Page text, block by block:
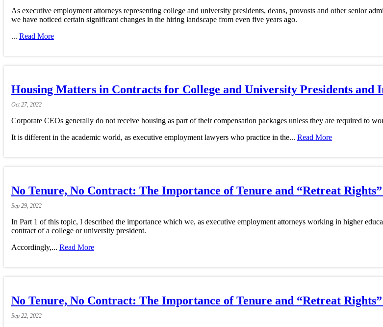
As executive employment attorneys representing college and university presidents, deans, provosts and other senior
we have noticed certain significant changes in the hiring landscape from even five years ago.
... Read More
Housing Matters in Contracts for College and University Presidents and
Oct 27, 2022
Corporate CEOs generally do not receive housing as part of their compensation packages unless they are required to
It is different in the academic world, as executive employment lawyers who practice in the... Read More
No Tenure, No Contract: The Importance of Tenure and “Retreat
Sep 29, 2022
In Part 1 of this topic, I described the importance which we, as executive employment attorneys working in higher
contract of a college or university president.
Accordingly,... Read More
No Tenure, No Contract: The Importance of Tenure and “Retreat
Sep 22, 2022